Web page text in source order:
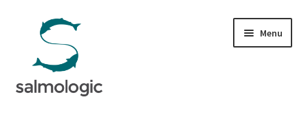
navigation
content
Menu